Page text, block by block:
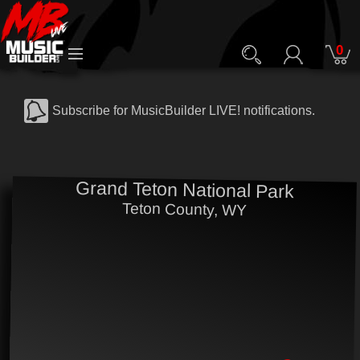
0
Subscribe for MusicBuilder LIVE! notifications.
Grand Teton National Park
Teton County, WY